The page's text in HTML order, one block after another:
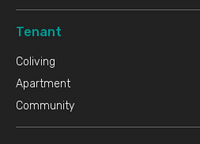
Tenant
Coliving
Apartment
Community